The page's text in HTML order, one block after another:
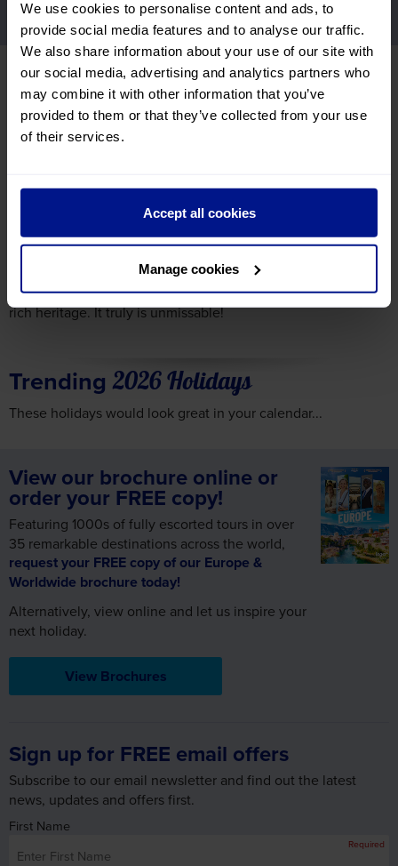
We use cookies to personalise content and ads, to
provide social media features and to analyse our traffic.
We also share information about your use of our site with
our social media, advertising and analytics partners who
may combine it with other information that you’ve
provided to them or that they’ve collected from your use
of their services.
Accept all cookies
Manage cookies
Highlights Recommended Tours
View Tours
Dutch Waterways Highlights
Rotterdam, modern architecture lines the banks, while
historic Nijmegen lays claim to being the oldest city in the
Netherlands. Further north, sleepy harbours and windmill-
dotted horizons reflect the region’s timeless character.
Cruising past Amsterdam reveals rows of traditional canal
houses and spire-topped churches, all hinting at the city’s
rich heritage. It truly is unmissable!
Trending 2026 Holidays
These holidays would look great in your calendar...
View our brochure online or
order your FREE copy!
Featuring 1000s of fully escorted tours in over
35 remarkable destinations across the world,
request your FREE copy of our Europe &
Worldwide brochure today!
Alternatively, view online and let us inspire your
next holiday.
View Brochures
Sign up for FREE email offers
Subscribe to our email newsletter and find out the latest
news, updates and offers first.
First Name
Required